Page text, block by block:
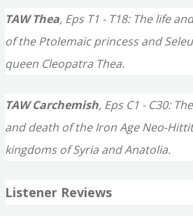
TAW Thea, Eps T1 - T18: The life
of the Ptolemaic princess and
queen Cleopatra Thea.
TAW Carchemish, Eps C1 - C30:
and death of the Iron Age Neo-
kingdoms of Syria and Anatolia.
Listener Reviews